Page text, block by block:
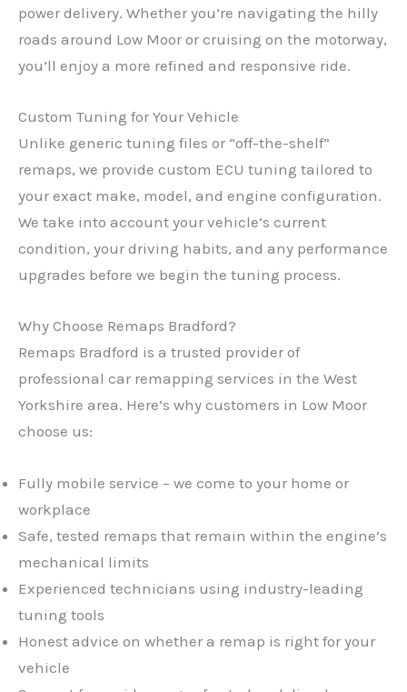
power delivery. Whether you’re navigating the hilly
roads around Low Moor or cruising on the motorway,
you’ll enjoy a more refined and responsive ride.
Custom Tuning for Your Vehicle
Unlike generic tuning files or “off-the-shelf”
remaps, we provide custom ECU tuning tailored to
your exact make, model, and engine configuration.
We take into account your vehicle’s current
condition, your driving habits, and any performance
upgrades before we begin the tuning process.
Why Choose Remaps Bradford?
Remaps Bradford is a trusted provider of
professional car remapping services in the West
Yorkshire area. Here’s why customers in Low Moor
choose us:
Fully mobile service – we come to your home or
workplace
Safe, tested remaps that remain within the engine’s
mechanical limits
Experienced technicians using industry-leading
tuning tools
Honest advice on whether a remap is right for your
vehicle